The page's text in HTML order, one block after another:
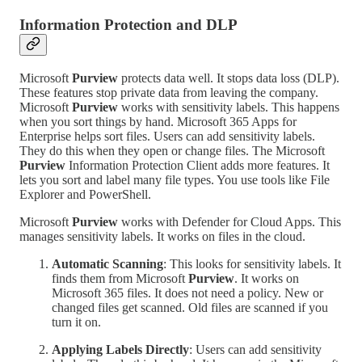
Information Protection and DLP
Microsoft Purview protects data well. It stops data loss (DLP).
These features stop private data from leaving the company.
Microsoft Purview works with sensitivity labels. This happens
when you sort things by hand. Microsoft 365 Apps for
Enterprise helps sort files. Users can add sensitivity labels.
They do this when they open or change files. The Microsoft
Purview Information Protection Client adds more features. It
lets you sort and label many file types. You use tools like File
Explorer and PowerShell.
Microsoft Purview works with Defender for Cloud Apps. This
manages sensitivity labels. It works on files in the cloud.
Automatic Scanning: This looks for sensitivity labels. It
finds them from Microsoft Purview. It works on
Microsoft 365 files. It does not need a policy. New or
changed files get scanned. Old files are scanned if you
turn it on.
Applying Labels Directly: Users can add sensitivity